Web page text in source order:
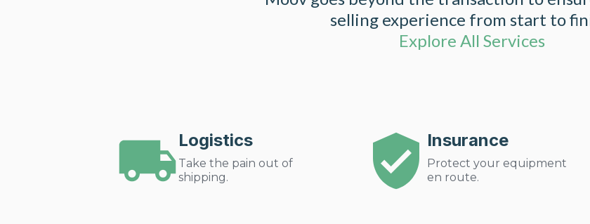
selling experience from start to
Explore All Services
Logistics
Take the pain out of
shipping.
Insurance
Protect your equipment
en route.